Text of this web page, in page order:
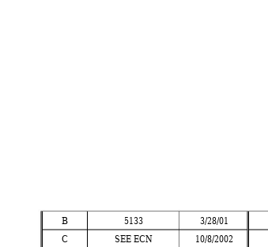
B 5133 3/28/01
CSEE ECN 10/8/2002